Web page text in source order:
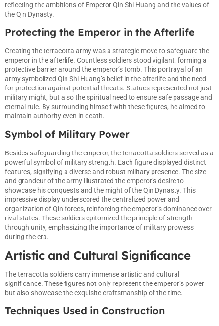
reflecting the ambitions of Emperor Qin Shi Huang and the values of
the Qin Dynasty.
Protecting the Emperor in the Afterlife
Creating the terracotta army was a strategic move to safeguard the
emperor in the afterlife. Countless soldiers stood vigilant, forming a
protective barrier around the emperor’s tomb. This portrayal of an
army symbolized Qin Shi Huang’s belief in the afterlife and the need
for protection against potential threats. Statues represented not just
military might, but also the spiritual need to ensure safe passage and
eternal rule. By surrounding himself with these figures, he aimed to
maintain authority even in death.
Symbol of Military Power
Besides safeguarding the emperor, the terracotta soldiers served as a
powerful symbol of military strength. Each figure displayed distinct
features, signifying a diverse and robust military presence. The size
and grandeur of the army illustrated the emperor’s desire to
showcase his conquests and the might of the Qin Dynasty. This
impressive display underscored the centralized power and
organization of Qin forces, reinforcing the emperor’s dominance over
rival states. These soldiers epitomized the principle of strength
through unity, emphasizing the importance of military prowess
during the era.
Artistic and Cultural Significance
The terracotta soldiers carry immense artistic and cultural
significance. These figures not only represent the emperor’s power
but also showcase the exquisite craftsmanship of the time.
Techniques Used in Construction